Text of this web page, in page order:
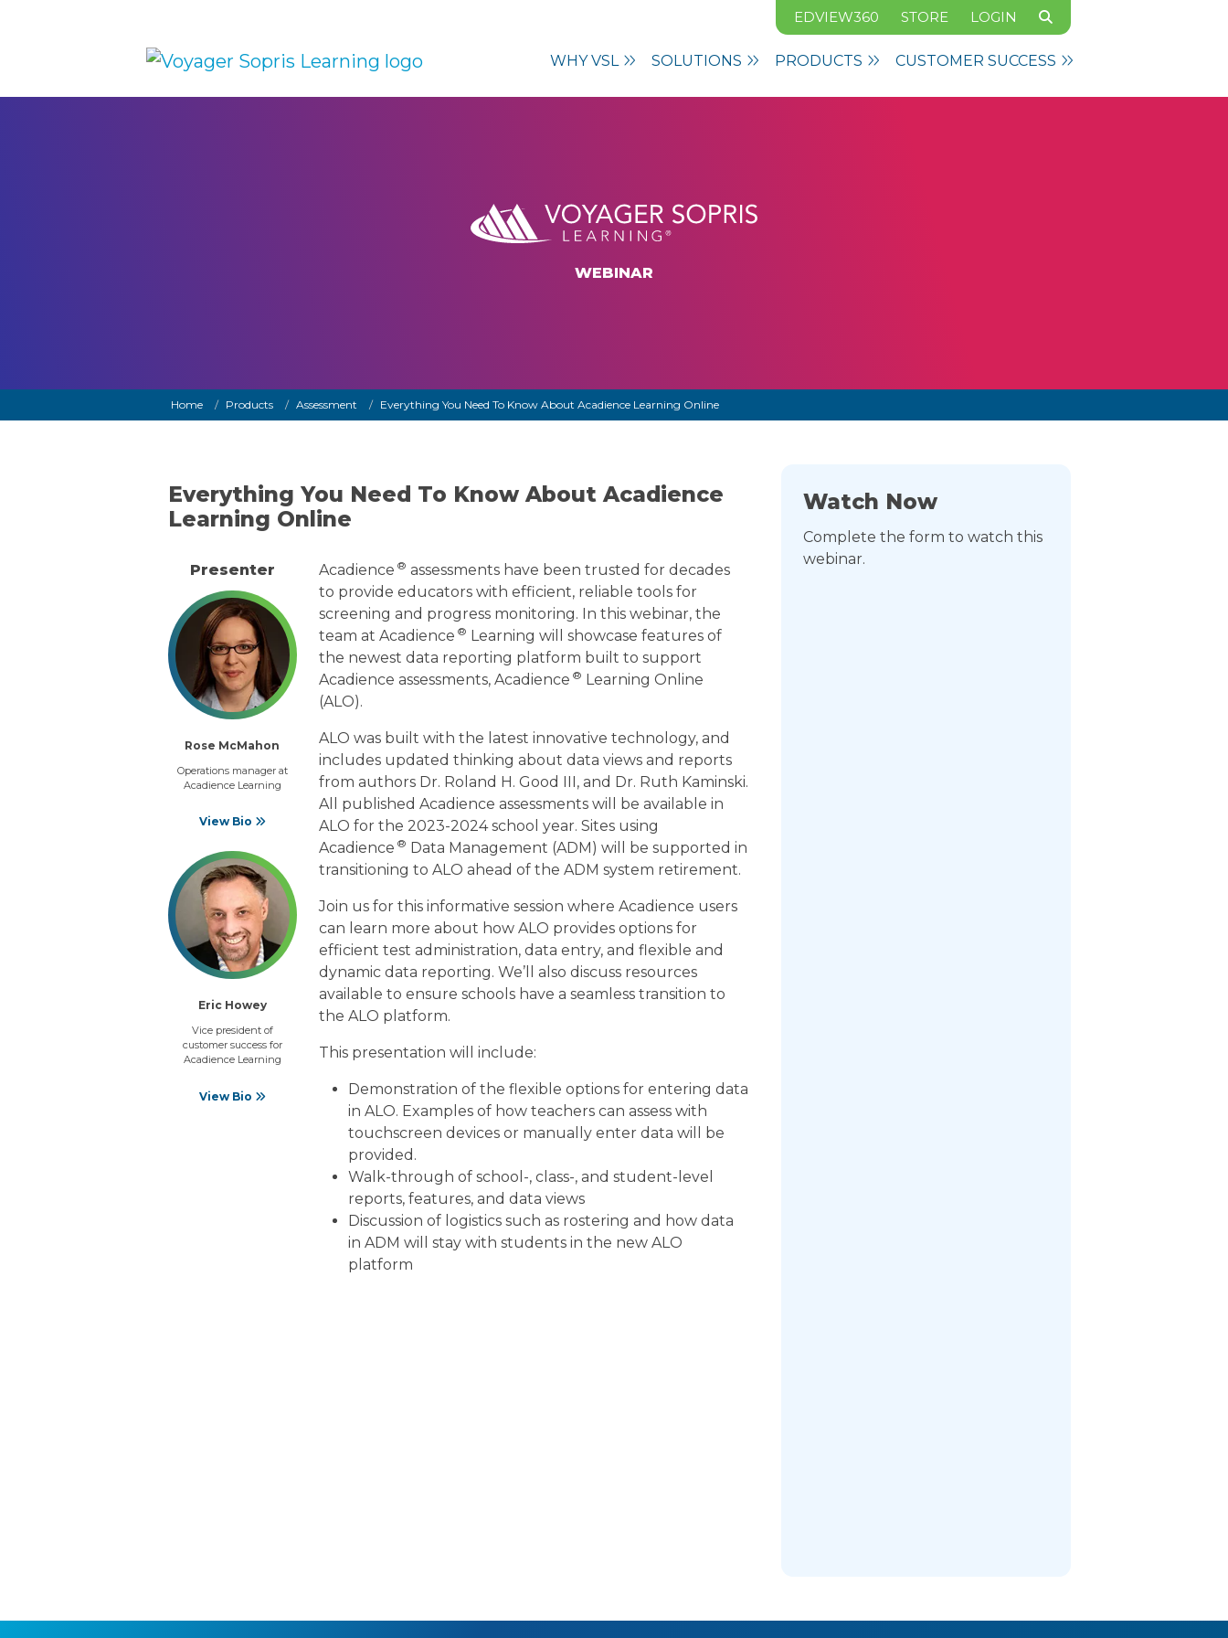
EDVIEW360 STORE LOGIN
WHY VSL SOLUTIONS PRODUCTS CUSTOMER SUCCESS
WEBINAR
Breadcrumb
Home Products Assessment Everything You Need To Know About Acadience Learning Online
Everything You Need To Know About Acadience
Learning Online
Presenter
Rose McMahon
Operations manager at
Acadience Learning
View Bio
Eric Howey
Vice president of
customer success for
Acadience Learning
View Bio
Acadience ® assessments have been trusted for decades
to provide educators with efficient, reliable tools for
screening and progress monitoring. In this webinar, the
team at Acadience ® Learning will showcase features of
the newest data reporting platform built to support
Acadience assessments, Acadience ® Learning Online
(ALO).
ALO was built with the latest innovative technology, and
includes updated thinking about data views and reports
from authors Dr. Roland H. Good III, and Dr. Ruth Kaminski.
All published Acadience assessments will be available in
ALO for the 2023-2024 school year. Sites using
Acadience ® Data Management (ADM) will be supported in
transitioning to ALO ahead of the ADM system retirement.
Join us for this informative session where Acadience users
can learn more about how ALO provides options for
efficient test administration, data entry, and flexible and
dynamic data reporting. We’ll also discuss resources
available to ensure schools have a seamless transition to
the ALO platform.
This presentation will include:
Demonstration of the flexible options for entering data
in ALO. Examples of how teachers can assess with
touchscreen devices or manually enter data will be
provided.
Walk-through of school-, class-, and student-level
reports, features, and data views
Discussion of logistics such as rostering and how data
in ADM will stay with students in the new ALO
platform
Watch Now
Complete the form to watch this
webinar.